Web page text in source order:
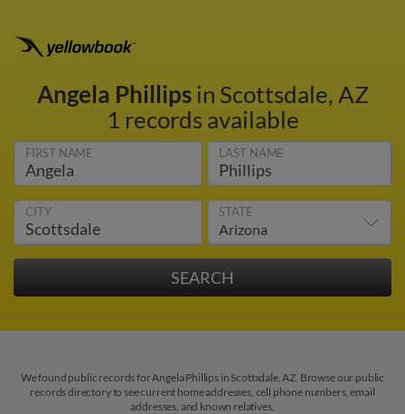
Angela Phillipsin Scottsdale, AZ
1 records available
FIRST NAME LAST NAME
CITY STATE
We found public records for Angela Phillips in Scottsdale, AZ. Browse our public
records directory to see current home addresses, cell phone numbers, email
addresses, and known relatives.